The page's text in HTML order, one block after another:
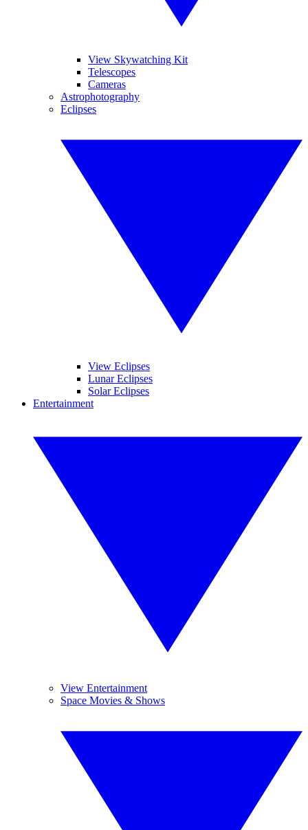
View Skywatching Kit
Telescopes
Cameras
Astrophotography
Eclipses
View Eclipses
Lunar Eclipses
Solar Eclipses
Entertainment
View Entertainment
Space Movies & Shows